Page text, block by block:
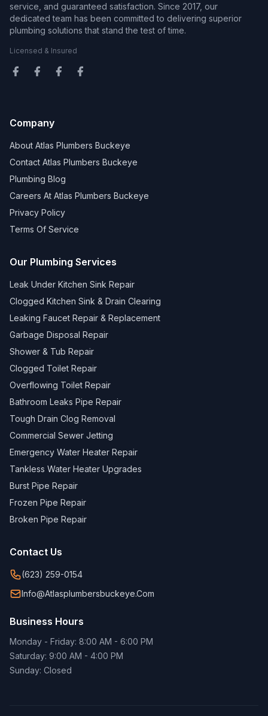
service, and guaranteed satisfaction. Since 2017, our
dedicated team has been committed to delivering superior
plumbing solutions that stand the test of time.
Licensed & Insured
Company
About Atlas Plumbers Buckeye
Contact Atlas Plumbers Buckeye
Plumbing Blog
Careers At Atlas Plumbers Buckeye
Privacy Policy
Terms Of Service
Our Plumbing Services
Leak Under Kitchen Sink Repair
Clogged Kitchen Sink & Drain Clearing
Leaking Faucet Repair & Replacement
Garbage Disposal Repair
Shower & Tub Repair
Clogged Toilet Repair
Overflowing Toilet Repair
Bathroom Leaks Pipe Repair
Tough Drain Clog Removal
Commercial Sewer Jetting
Emergency Water Heater Repair
Tankless Water Heater Upgrades
Burst Pipe Repair
Frozen Pipe Repair
Broken Pipe Repair
Contact Us
(623) 259-0154
Info@atlasplumbersbuckeye.com
Business Hours
Monday - Friday: 8:00 AM - 6:00 PM
Saturday: 9:00 AM - 4:00 PM
Sunday: Closed